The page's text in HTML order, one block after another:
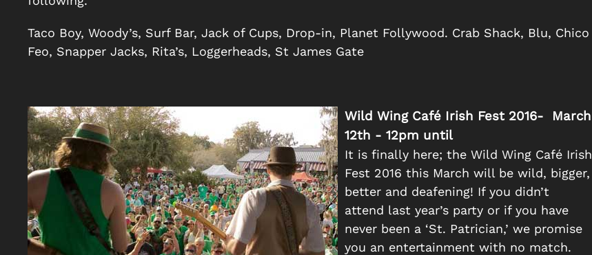
Taco Boy, Woody’s, Surf Bar, Jack of Cups, Drop-in, Planet Follywood. Crab Shack, Blu, Chico
Feo, Snapper Jacks, Rita’s, Loggerheads, St James Gate
Wild Wing Café Irish Fest 2016- March
12th - 12pm until
It is finally here; the Wild Wing Café Irish
Fest 2016 this March will be wild, bigger,
better and deafening! If you didn’t
attend last year’s party or if you have
never been a ‘St. Patrician,’ we promise
you an entertainment with no match.